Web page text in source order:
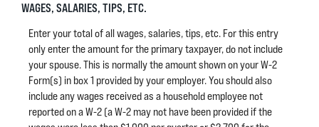
WAGES, SALARIES, TIPS, ETC.
Enter your total of all wages, salaries, tips, etc. For this entry
only enter the amount for the primary taxpayer, do not include
your spouse. This is normally the amount shown on your W-2
Form(s) in box 1 provided by your employer. You should also
include any wages received as a household employee not
reported on a W-2 (a W-2 may not have been provided if the